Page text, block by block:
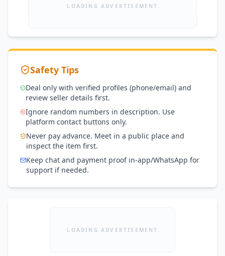
LOADING ADVERTISEMENT
Safety Tips
Deal only with verified profiles (phone/email) and
review seller details first.
Ignore random numbers in description. Use
platform contact buttons only.
Never pay advance. Meet in a public place and
inspect the item first.
Keep chat and payment proof in-app/WhatsApp for
support if needed.
LOADING ADVERTISEMENT